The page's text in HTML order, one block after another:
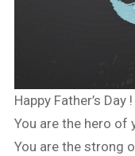
Happy Father’s Day !
You are the hero of
You are the strong